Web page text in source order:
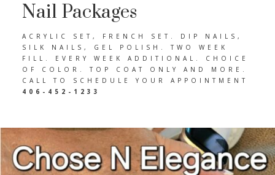
Nail Packages
ACRYLIC SET, FRENCH SET. DIP NAILS,
SILK NAILS, GEL POLISH. TWO WEEK
FILL. EVERY WEEK ADDITIONAL. CHOICE
OF COLOR. TOP COAT ONLY AND MORE.
CALL TO SCHEDULE YOUR APPOINTMENT
406-452-1233